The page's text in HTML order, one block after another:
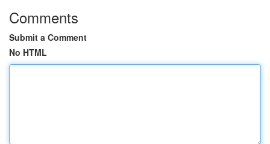
Comments
Submit a Comment
No HTML